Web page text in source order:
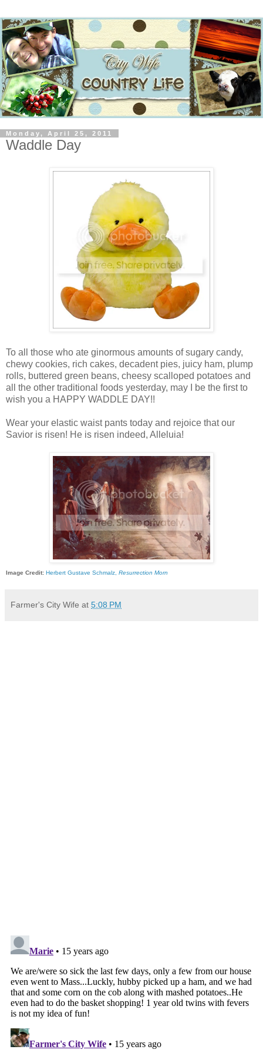
Monday, April 25, 2011
Waddle Day
To all those who ate ginormous amounts of sugary candy,
chewy cookies, rich cakes, decadent pies, juicy ham, plump
rolls, buttered green beans, cheesy scalloped potatoes and
all the other traditional foods yesterday, may I be the first to
wish you a HAPPY WADDLE DAY!!
Wear your elastic waist pants today and rejoice that our
Savior is risen! He is risen indeed, Alleluia!
Image Credit: Herbert Gustave Schmalz, Resurrection Morn
Farmer's City Wife at 5:08 PM